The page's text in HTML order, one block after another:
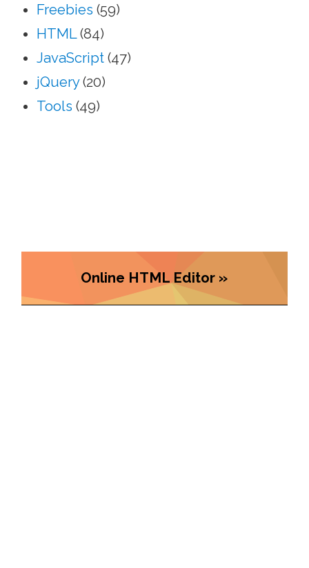
Freebies (59)
HTML(84)
JavaScript(47)
jQuery(20)
Tools (49)
Online HTML Editor »